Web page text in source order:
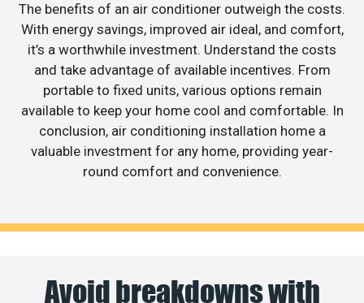
The benefits of an air conditioner outweigh the costs.
With energy savings, improved air ideal, and comfort,
it’s a worthwhile investment. Understand the costs
and take advantage of available incentives. From
portable to fixed units, various options remain
available to keep your home cool and comfortable. In
conclusion, air conditioning installation home a
valuable investment for any home, providing year-
round comfort and convenience.
Avoid breakdowns with